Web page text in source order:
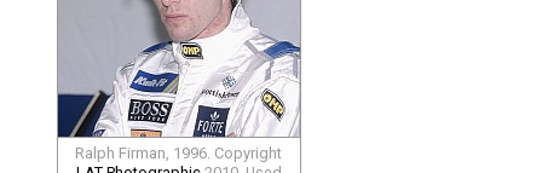
Ralph Firman, 1996. Copyright